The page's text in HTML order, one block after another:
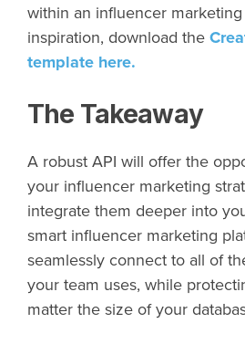
within an influencer
inspiration, download the
template here.
The Takeaway
A robust API will offer the
your influencer marketing
integrate them deeper into
smart influencer marketing
seamlessly connect to all of
your team uses, while
matter the size of your